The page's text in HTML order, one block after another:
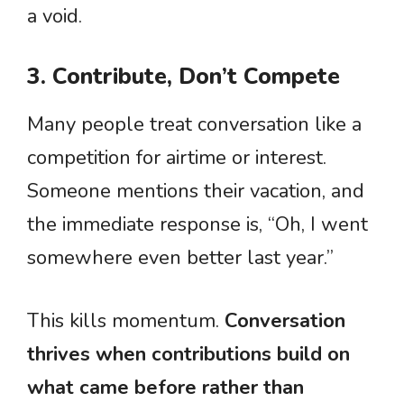
a void.
3. Contribute, Don’t Compete
Many people treat conversation like a
competition for airtime or interest.
Someone mentions their vacation, and
the immediate response is, “Oh, I went
somewhere even better last year.”
This kills momentum. Conversation
thrives when contributions build on
what came before rather than